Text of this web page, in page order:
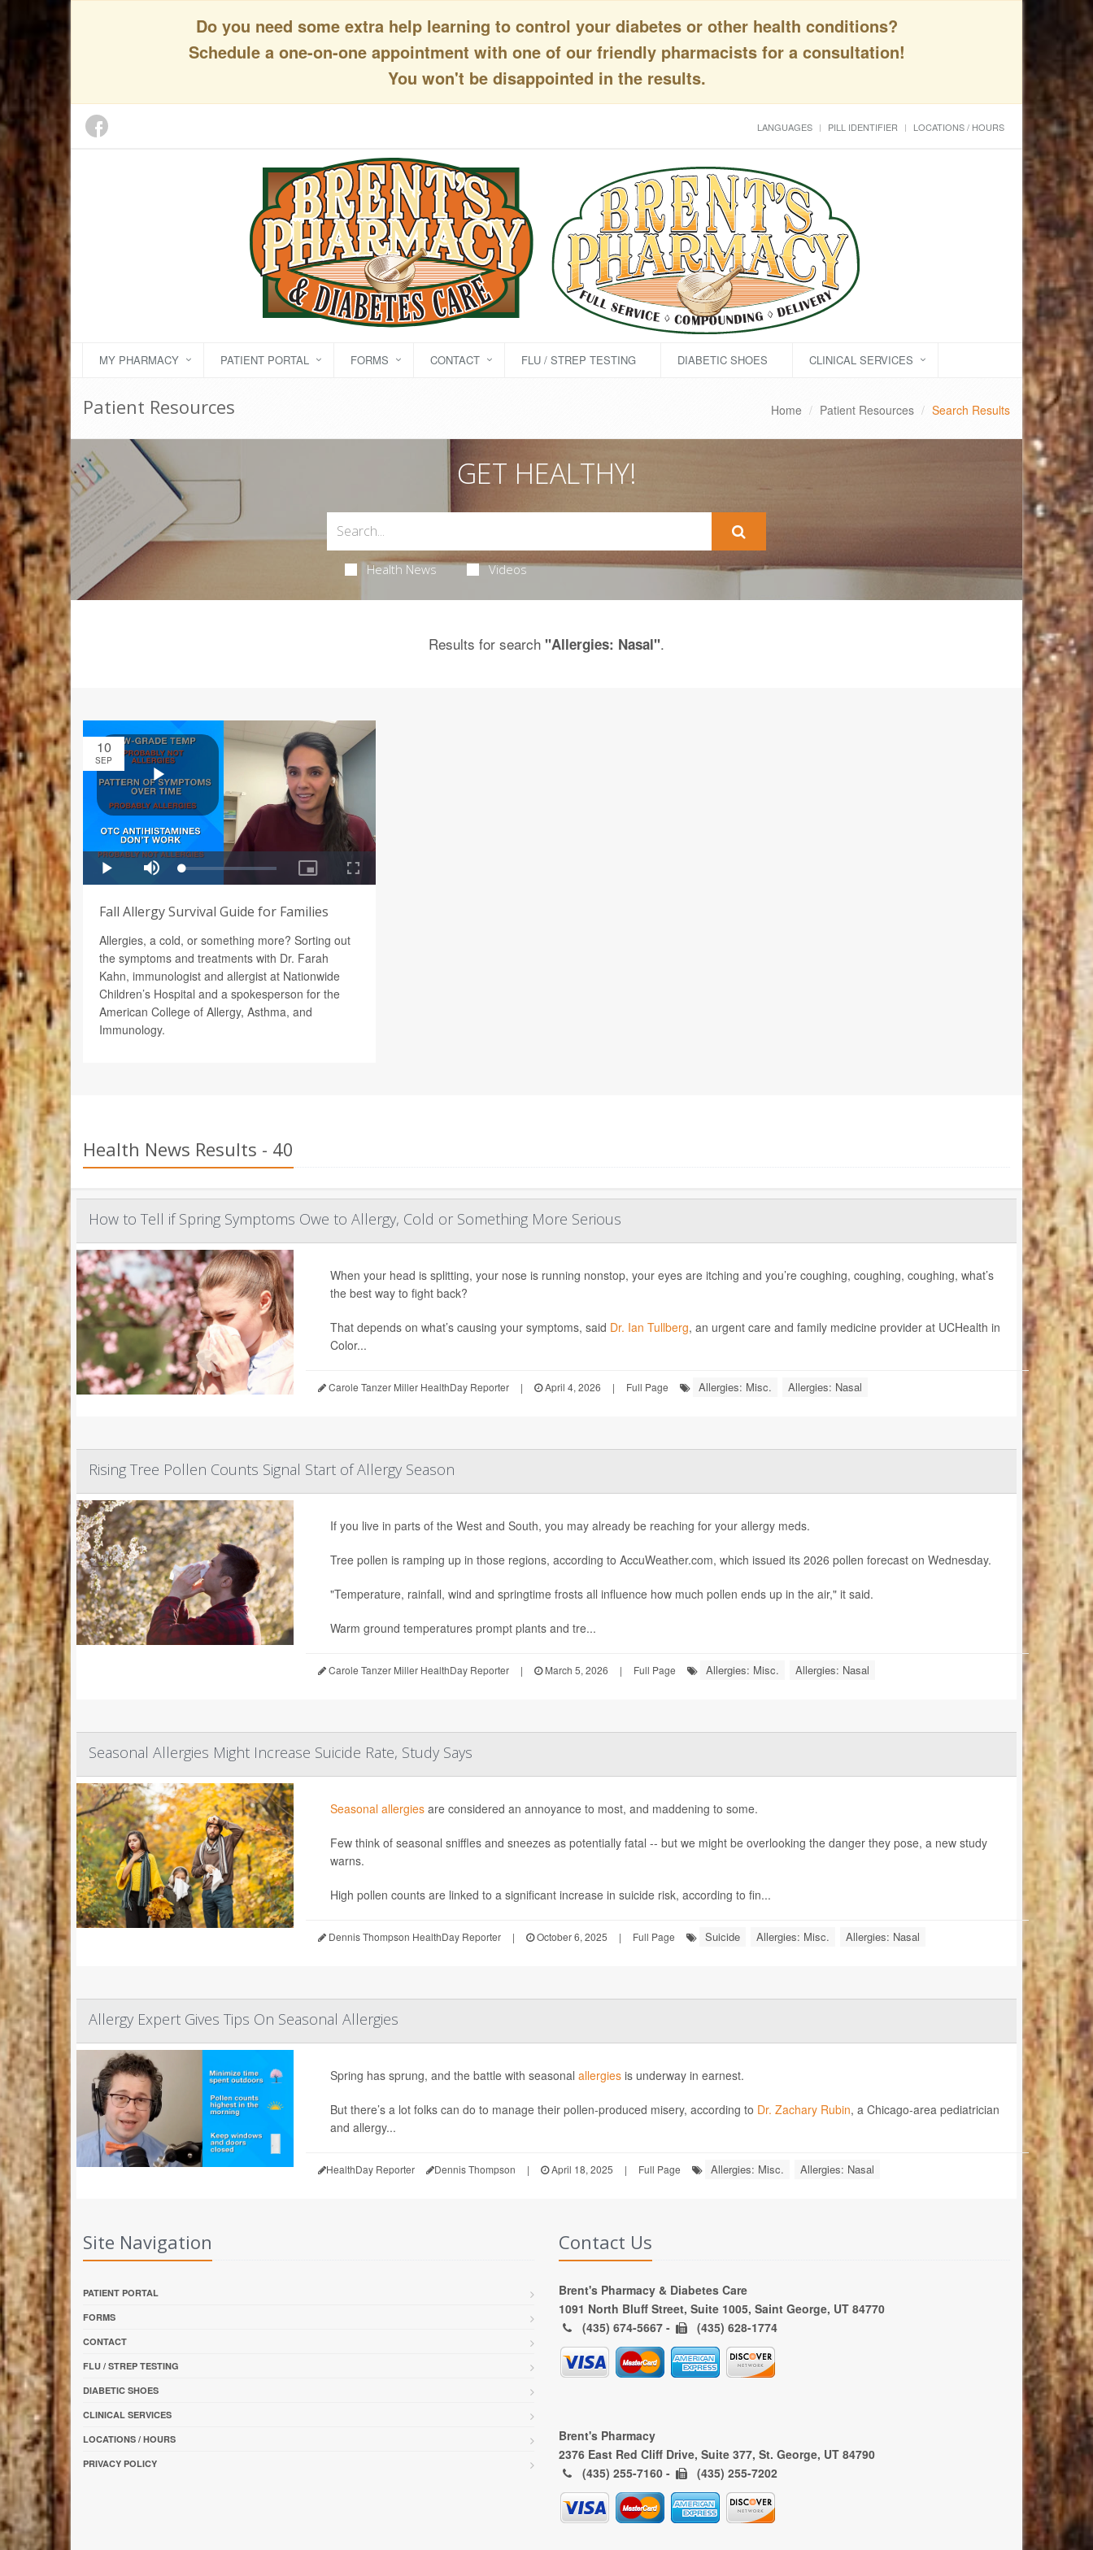
Do you need some extra help learning to control your diabetes or other health conditions?
Schedule a one-on-one appointment with one of our friendly pharmacists for a consultation!
You won't be disappointed in the results.
LANGUAGES PILL IDENTIFIER LOCATIONS / HOURS
MY PHARMACY PATIENT PORTAL FORMS CONTACT FLU / STREP TESTING DIABETIC SHOES CLINICAL SERVICES
Patient Resources Home Patient Resources Search Results
GET HEALTHY!
Health News Videos
Results for search "Allergies: Nasal".
10
SEP
Fall Allergy Survival Guide for Families
Allergies, a cold, or something more? Sorting out
the symptoms and treatments with Dr. Farah
Kahn, immunologist and allergist at Nationwide
Children’s Hospital and a spokesperson for the
American College of Allergy, Asthma, and
Immunology.
Health News Results - 40
How to Tell if Spring Symptoms Owe to Allergy, Cold or Something More Serious
When your head is splitting, your nose is running nonstop, your eyes are itching and you’re coughing, coughing, coughing, what’s
the best way to fight back?
That depends on what’s causing your symptoms, said Dr. Ian Tullberg, an urgent care and family medicine provider at UCHealth in
Color...
Carole Tanzer Miller HealthDay Reporter | April 4, 2026 | Full Page Allergies: Misc. Allergies: Nasal
Rising Tree Pollen Counts Signal Start of Allergy Season
If you live in parts of the West and South, you may already be reaching for your allergy meds.
Tree pollen is ramping up in those regions, according to AccuWeather.com, which issued its 2026 pollen forecast on Wednesday.
"Temperature, rainfall, wind and springtime frosts all influence how much pollen ends up in the air," it said.
Warm ground temperatures prompt plants and tre...
Carole Tanzer Miller HealthDay Reporter | March 5, 2026 | Full Page Allergies: Misc. Allergies: Nasal
Seasonal Allergies Might Increase Suicide Rate, Study Says
Seasonal allergiesare considered an annoyance to most, and maddening to some.
Few think of seasonal sniffles and sneezes as potentially fatal -- but we might be overlooking the danger they pose, a new study
warns.
High pollen counts are linked to a significant increase in suicide risk, according to fin...
Dennis Thompson HealthDay Reporter | October 6, 2025 | Full Page Suicide Allergies: Misc. Allergies: Nasal
Allergy Expert Gives Tips On Seasonal Allergies
Spring has sprung, and the battle with seasonal allergiesis underway in earnest.
But there’s a lot folks can do to manage their pollen-produced misery, according to Dr. Zachary Rubin, a Chicago-area pediatrician
and allergy...
HealthDay Reporter Dennis Thompson | April 18, 2025 | Full Page Allergies: Misc. Allergies: Nasal
Site Navigation
PATIENT PORTAL
FORMS
CONTACT
FLU / STREP TESTING
DIABETIC SHOES
CLINICAL SERVICES
LOCATIONS / HOURS
PRIVACY POLICY
Contact Us
Brent's Pharmacy & Diabetes Care
1091 North Bluff Street, Suite 1005, Saint George, UT 84770
(435) 674-5667 -
(435) 628-1774
Brent's Pharmacy
2376 East Red Cliff Drive, Suite 377, St. George, UT 84790
(435) 255-7160 -
(435) 255-7202